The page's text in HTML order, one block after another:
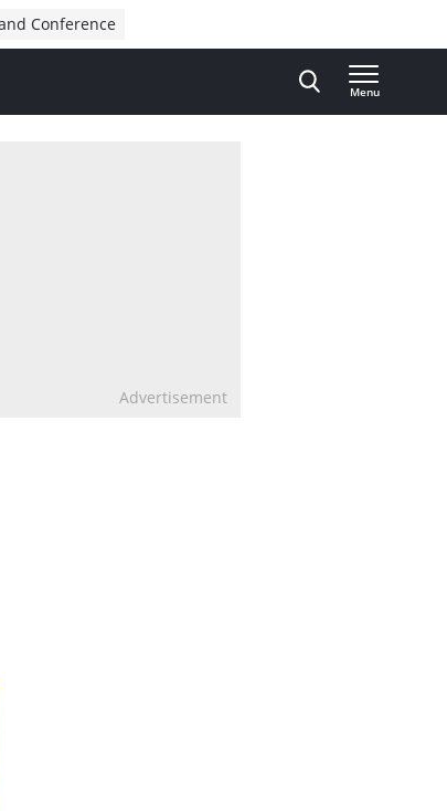
Conference
Menu
Advertisement